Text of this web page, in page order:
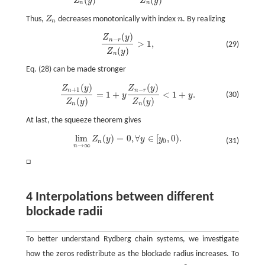
n n
Thus, Zn
Zn decreases monotonically with index n
n. By realizing
(29)
Zn−r (y)
Zn(y)
> 1,
Eq. (28) can be made stronger
(30)
Zn+1 (y)
Zn (y)
= 1 + y
Zn−r (y)
Zn(y)
< 1 + y.
n(y)=1 +yZ )<1+y.
At last, the squeeze theorem gives
(31)
lim
n→∞
Zn (y) = 0,∀y ∈ [y0 ,0).
)=0,∀y∈[y0 0).
□
4 Interpolations between different
blockade radii
To better understand Rydberg chain systems, we investigate
how the zeros redistribute as the blockade radius increases. To